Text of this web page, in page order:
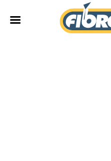
Fibrotec